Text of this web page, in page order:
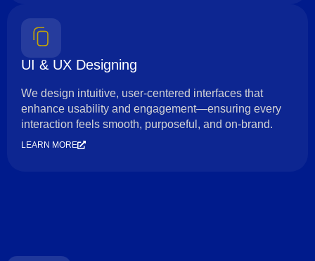
UI & UX Designing
We design intuitive, user-centered interfaces that
enhance usability and engagement—ensuring every
interaction feels smooth, purposeful, and on-brand.
LEARN MORE